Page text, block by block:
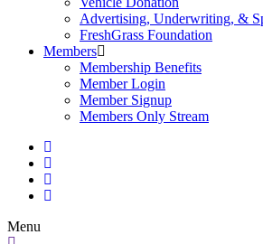
Advertising, Underwriting, &
FreshGrass Foundation
Members
Membership Benefits
Member Login
Member Signup
Members Only Stream
Menu